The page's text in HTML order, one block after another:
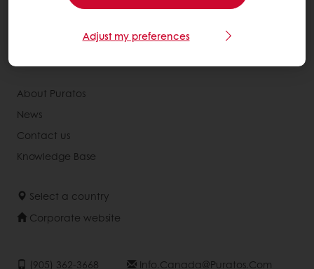
Adjust my preferences
About Puratos
News
Contact us
Knowledge Base
Select a country
Corporate website
(905) 362-3668 Info.canada@puratos.com